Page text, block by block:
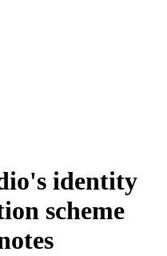
identity
scheme